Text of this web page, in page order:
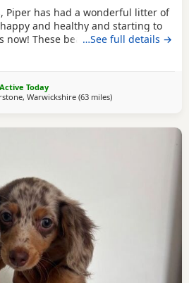
Piper has had a wonderful litter of
happy and healthy and starting to
now! These beautiful puppies love
around another dachshund
and used to being handled by
set on raising these puppies right.
…See full details →
Active Today
Warwickshire (63 milesaway from
)